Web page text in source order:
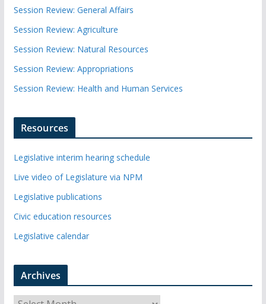
Session Review: General Affairs
Session Review: Agriculture
Session Review: Natural Resources
Session Review: Appropriations
Session Review: Health and Human Services
Resources
Legislative interim hearing schedule
Live video of Legislature via NPM
Legislative publications
Civic education resources
Legislative calendar
Archives